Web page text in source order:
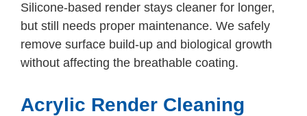
Silicone-based render stays cleaner for longer,
but still needs proper maintenance. We safely
remove surface build-up and biological growth
without affecting the breathable coating.
Acrylic Render Cleaning